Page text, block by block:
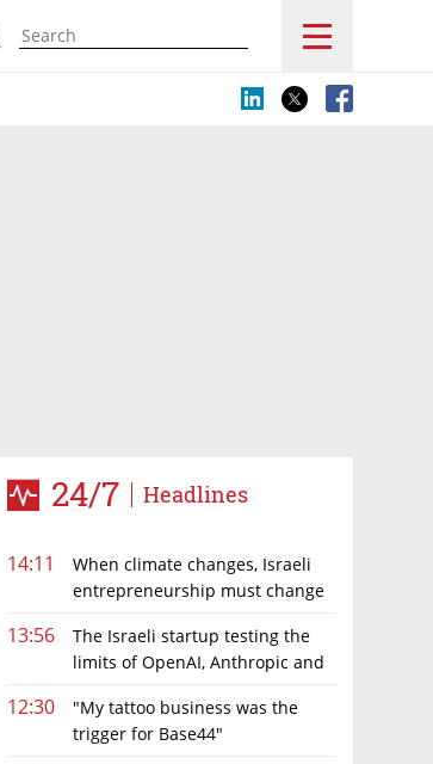
24/7 Headlines
14:11
When climate changes, Israeli
entrepreneurship must change
13:56
The Israeli startup testing the
limits of OpenAI, Anthropic and
12:30
"My tattoo business was the
trigger for Base44"